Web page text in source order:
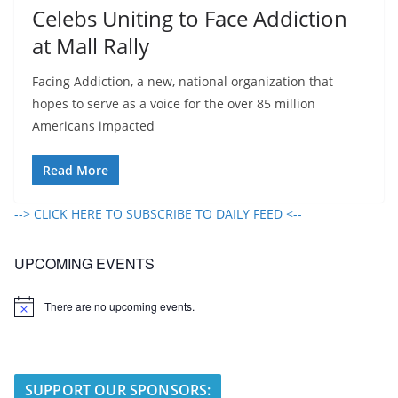
Celebs Uniting to Face Addiction
at Mall Rally
Facing Addiction, a new, national organization that
hopes to serve as a voice for the over 85 million
Americans impacted
Read More
--> CLICK HERE TO SUBSCRIBE TO DAILY FEED <--
UPCOMING EVENTS
N
There are no upcoming events.
SUPPORT OUR SPONSORS: